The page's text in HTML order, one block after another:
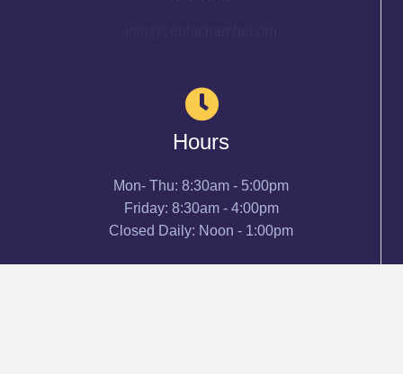
Hours
Mon- Thu: 8:30am - 5:00pm
Friday: 8:30am - 4:00pm
Closed Daily: Noon - 1:00pm